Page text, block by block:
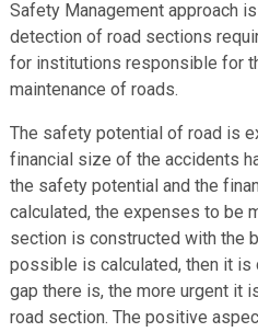
Safety Management approach
detection of road sections
for institutions responsible for
maintenance of roads.
The safety potential of road is
financial size of the accidents
the safety potential and the
calculated, the expenses to be
section is constructed with the
possible is calculated, then it is
gap there is, the more urgent it
road section. The positive